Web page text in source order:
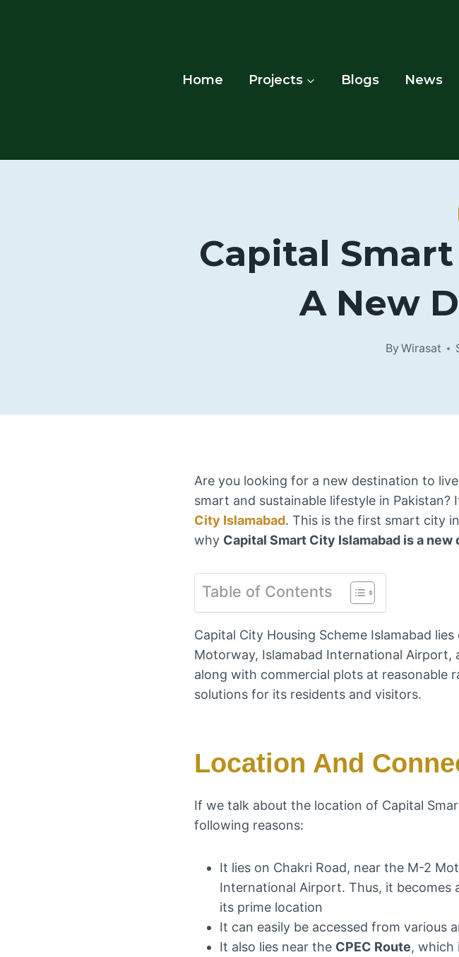
Home Projects Blogs News
Capital
A New
By Wirasat
Are you looking for a new destination to
smart and sustainable lifestyle in
City Islamabad. This is the first smart city
why Capital Smart City Islamabad is a
Table of Contents
Capital City Housing Scheme Islamabad
Motorway, Islamabad International Airport,
along with commercial plots at reasonable
solutions for its residents and visitors.
Location And
If we talk about the location of Capital
following reasons:
It lies on Chakri Road, near the M-2
International Airport. Thus, it
its prime location
It can easily be accessed from various
It also lies near the CPEC Route, which